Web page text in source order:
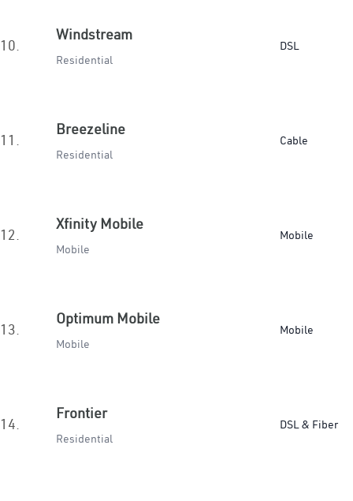
10.
Windstream
Residential
DSL
11.
Breezeline
Residential
Cable
12.
Xfinity Mobile
Mobile
Mobile
13.
Optimum Mobile
Mobile
Mobile
14.
Frontier
Residential
DSL & Fiber